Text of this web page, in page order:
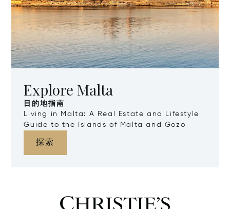
Explore Malta
目的地指南
Living in Malta: A Real Estate and Lifestyle
Guide to the Islands of Malta and Gozo
探索